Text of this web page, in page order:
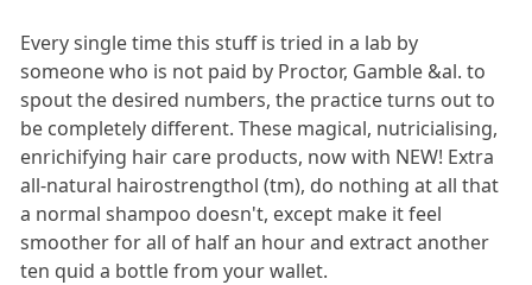
Every single time this stuff is tried in a lab by
someone who is not paid by Proctor, Gamble &al. to
spout the desired numbers, the practice turns out to
be completely different. These magical, nutricialising,
enrichifying hair care products, now with NEW! Extra
all-natural hairostrengthol (tm), do nothing at all that
a normal shampoo doesn't, except make it feel
smoother for all of half an hour and extract another
ten quid a bottle from your wallet.